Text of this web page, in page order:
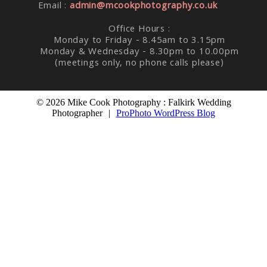
Email :admin@mcookphotography.co.uk
Office Hours :
Monday to Friday - 8.45am to 3.15pm
Monday & Wednesday - 8.30pm to 10.00pm
(meetings only, no phone calls please)
© 2026 Mike Cook Photography : Falkirk Wedding
Photographer
| ProPhoto WordPress Blog